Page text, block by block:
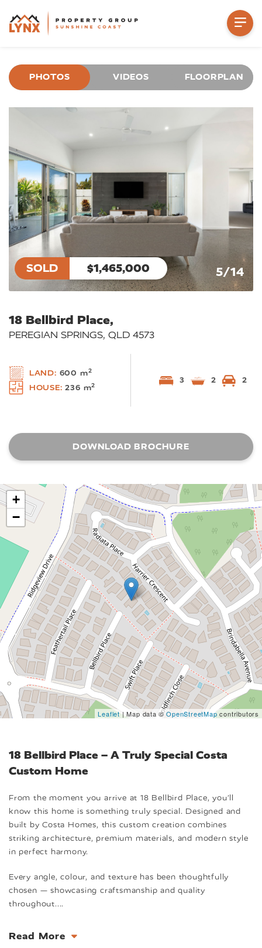
PHOTOS VIDEOS FLOORPLAN
5/14
SOLD $1,465,000
18 Bellbird Place,
PEREGIAN SPRINGS, QLD 4573
LAND: 600 m2
HOUSE: 236 m2
3 2 2
DOWNLOAD BROCHURE
+
−
Leaflet| Map data ©OpenStreetMapcontributors
18 Bellbird Place – A Truly Special Costa
Custom Home
From the moment you arrive at 18 Bellbird Place, you’ll
know this home is something truly special. Designed and
built by Costa Homes, this custom creation combines
striking architecture, premium materials, and modern style
in perfect harmony.
Every angle, colour, and texture has been thoughtfully
chosen — showcasing craftsmanship and quality
throughout. ...
Read More